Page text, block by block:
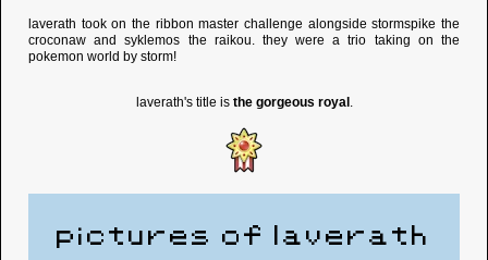
laverath took on the ribbon master challenge alongside stormspike the
croconaw and syklemos the raikou. they were a trio taking on the
pokemon world by storm!
laverath's title is the gorgeous royal .
pictures of laverath